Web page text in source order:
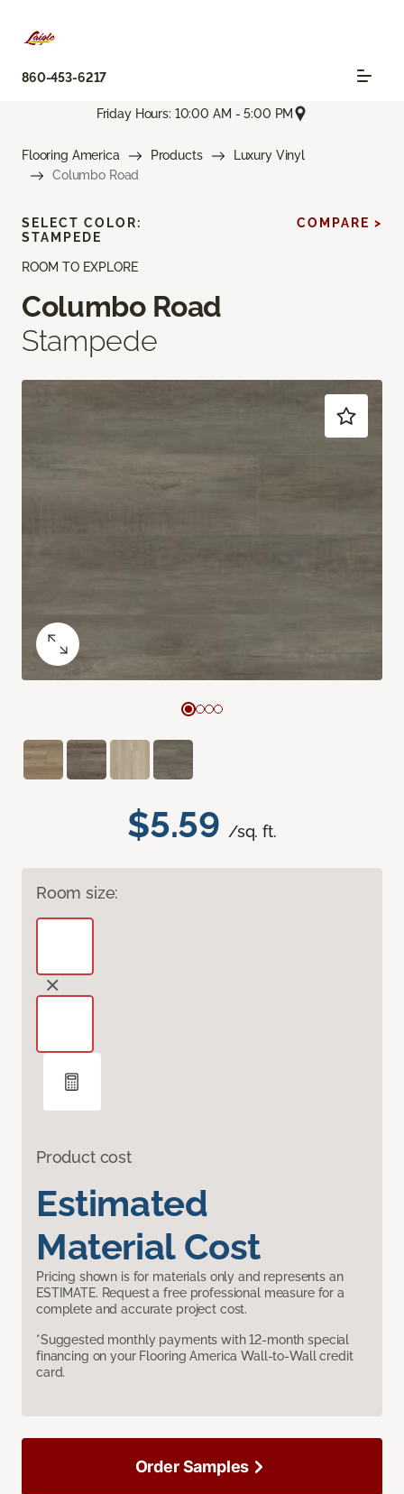
860-453-6217
Friday Hours: 10:00 AM - 5:00 PM
Flooring America Products
Luxury Vinyl
Columbo Road
ROOM TO EXPLORE
Columbo Road
Stampede
$5.59 /sq. ft.
Room size:
Product cost
Estimated
Material Cost
Pricing shown is for materials only and represents an
ESTIMATE. Request a free professional measure for a
complete and accurate project cost.
*Suggested monthly payments with 12-month special
financing on your Flooring America Wall-to-Wall credit
card.
SELECT COLOR:
STAMPEDE
COMPARE >
Order Samples